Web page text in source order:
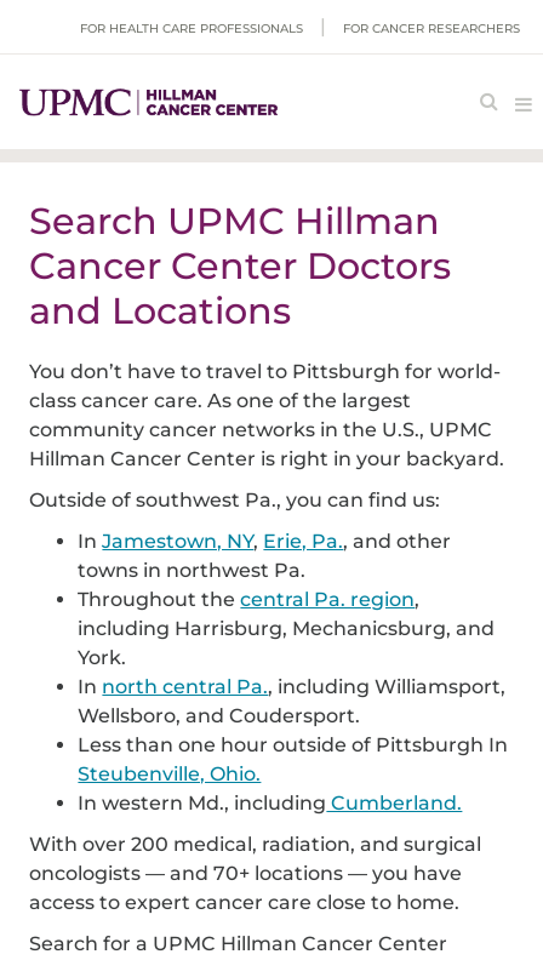
FOR HEALTH CARE PROFESSIONALS FOR CANCER RESEARCHERS
Search UPMC Hillman
Cancer Center Doctors
and Locations
You don’t have to travel to Pittsburgh for world-
class cancer care. As one of the largest
community cancer networks in the U.S., UPMC
Hillman Cancer Center is right in your backyard.
Outside of southwest Pa., you can find us:
InJamestown, NY, Erie, Pa., and other
towns in northwest Pa.
Throughout thecentral Pa. region,
including Harrisburg, Mechanicsburg, and
York.
In north central Pa., including Williamsport,
Wellsboro, and Coudersport.
Less than one hour outside of Pittsburgh In
Steubenville, Ohio.
In western Md., including Cumberland.
With over 200 medical, radiation, and surgical
oncologists — and 70+ locations — you have
access to expert cancer care close to home.
Search for a UPMC Hillman Cancer Center